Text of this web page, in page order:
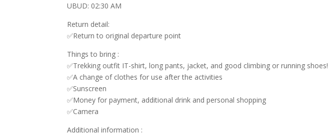
UBUD: 02:30 AM
Return detail:
✅Return to original departure point
Things to bring :
✅Trekking outfit IT-shirt, long pants, jacket, and good climbing or running shoes!
✅A change of clothes for use after the activities
✅Sunscreen
✅Money for payment, additional drink and personal shopping
✅Camera
Additional information :